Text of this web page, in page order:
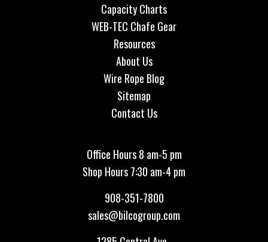
Capacity Charts
WEB-TEC Chafe Gear
Resources
About Us
Wire Rope Blog
Sitemap
Contact Us
Office Hours 8 am-5 pm
Shop Hours 7:30 am-4 pm
908-351-7800
sales@bilcogroup.com